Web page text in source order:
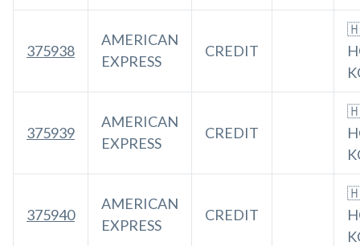
375938
AMERICAN
EXPRESS
CREDIT
375939
AMERICAN
EXPRESS
CREDIT
375940
AMERICAN
EXPRESS
CREDIT